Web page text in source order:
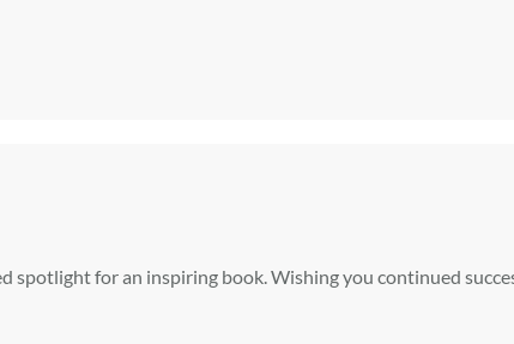
spotlight for an inspiring book. Wishing you continued